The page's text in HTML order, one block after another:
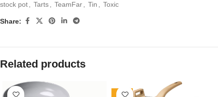
stock pot, Tarts, TeamFar, Tin , Toxic
Share:
Related products
-70%